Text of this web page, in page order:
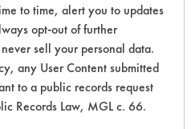
4.3
to time, alert you to updates
opt-out of further
sell your personal data.
any User Content submitted
to a public records request
Records Law, MGL c. 66.